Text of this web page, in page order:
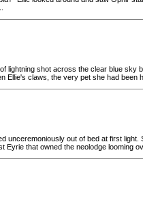
lightning shot across the clear blue sky
Ellie's claws, the very pet she had been
unceremoniously out of bed at first light.
Eyrie that owned the neolodge looming